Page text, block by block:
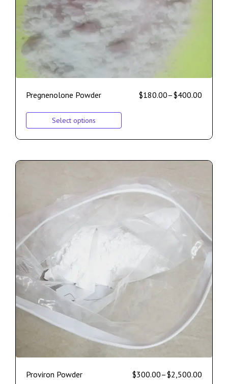
Pregnenolone Powder $180.00–$400.00
Select options
Proviron Powder $300.00–$2,500.00